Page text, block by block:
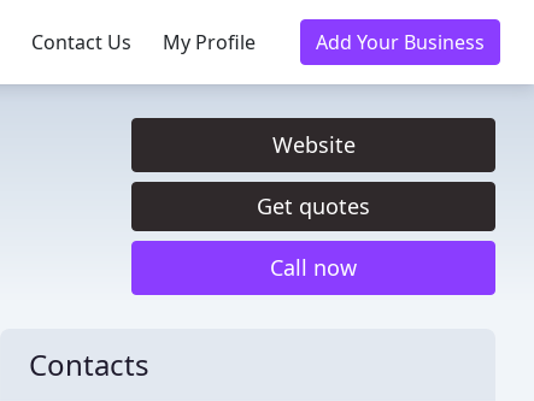
Contact Us My Profile Add Your Business
Website
Get quotes
Call now
Contacts